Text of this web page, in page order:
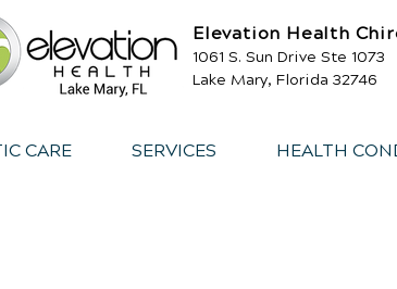
Elevation Health
1061 S. Sun Drive Ste 1073
Lake Mary, Florida 32746
CARE SERVICES HEALTH